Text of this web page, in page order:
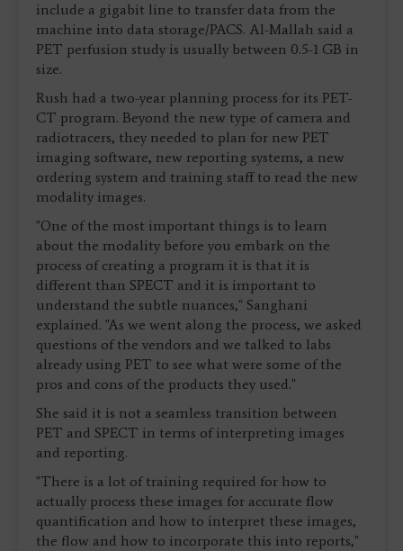
include a gigabit line to transfer data from the
machine into data storage/PACS. Al-Mallah said a
PET perfusion study is usually between 0.5-1 GB in
size.
Rush had a two-year planning process for its PET-
CT program. Beyond the new type of camera and
radiotracers, they needed to plan for new PET
imaging software, new reporting systems, a new
ordering system and training staff to read the new
modality images.
"One of the most important things is to learn
about the modality before you embark on the
process of creating a program it is that it is
different than SPECT and it is important to
understand the subtle nuances," Sanghani
explained. "As we went along the process, we asked
questions of the vendors and we talked to labs
already using PET to see what were some of the
pros and cons of the products they used."
She said it is not a seamless transition between
PET and SPECT in terms of interpreting images
and reporting.
"There is a lot of training required for how to
actually process these images for accurate flow
quantification and how to interpret these images,
the flow and how to incorporate this into reports,"